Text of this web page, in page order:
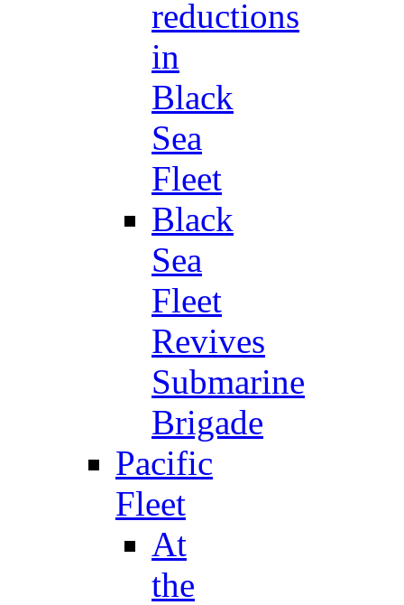
reductions
in
Black
Sea
Fleet
Black
Sea
Fleet
Revives
Submarine
Brigade
Pacific
Fleet
At
the